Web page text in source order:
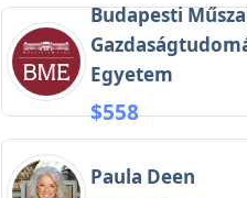
Budapesti
Egyetem
$558
Paula Deen